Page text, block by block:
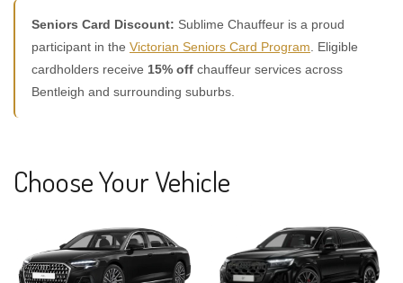
Seniors Card Discount: Sublime Chauffeur is a proud
participant in the Victorian Seniors Card Program . Eligible
cardholders receive 15% off chauffeur services across
Bentleigh and surrounding suburbs.
Choose Your Vehicle